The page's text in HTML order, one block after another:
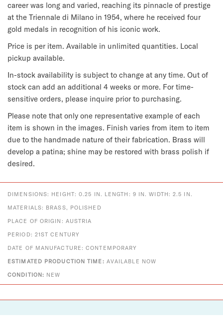
career was long and varied, reaching its pinnacle of prestige
at the Triennale di Milano in 1954, where he received four
gold medals in recognition of his iconic work.
Price is per item. Available in unlimited quantities. Local
pickup available.
In-stock availability is subject to change at any time. Out of
stock can add an additional 4 weeks or more. For time-
sensitive orders, please inquire prior to purchasing.
Please note that only one representative example of each
item is shown in the images. Finish varies from item to item
due to the handmade nature of their fabrication. Brass will
develop a patina; shine may be restored with brass polish if
desired.
DIMENSIONS: HEIGHT: 0.25 IN. LENGTH: 9 IN. WIDTH: 2.5 IN.
MATERIALS: BRASS, POLISHED
PLACE OF ORIGIN: AUSTRIA
PERIOD: 21ST CENTURY
DATE OF MANUFACTURE: CONTEMPORARY
ESTIMATED PRODUCTION TIME: AVAILABLE NOW
CONDITION: NEW